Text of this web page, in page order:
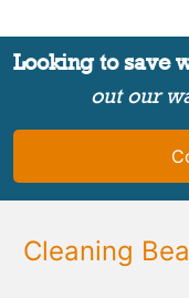
Looking to save
out our
Cleaning